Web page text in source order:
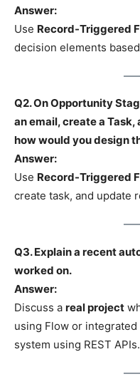
Answer:
Use Record-Triggered
decision elements
Q2. On Opportunity
an email, create a
how would you design
Answer:
Use Record-Triggered
create task, and update
Q3. Explain a recent
worked on.
Answer:
Discuss a real project
using Flow or
system using REST APIs.